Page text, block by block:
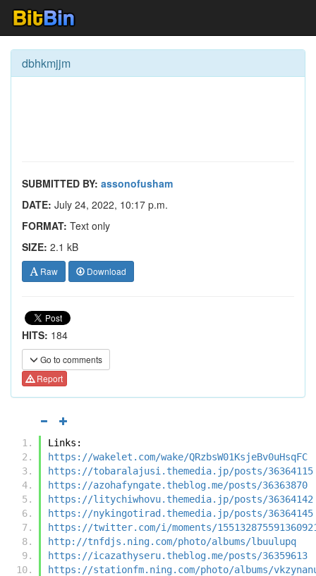
dbhkmjjm
SUBMITTED BY: assonofusham
DATE: July 24, 2022, 10:17 p.m.
FORMAT: Text only
SIZE: 2.1 kB
Raw Download
HITS: 184
Go to comments
Report
Links:
https://wakelet.com/wake/QRzbsW01KsjeBv0uHsqFC
https://tobaralajusi.themedia.jp/posts/36364115
https://azohafyngate.theblog.me/posts/36363870
https://litychiwhovu.themedia.jp/posts/36364142
https://nykingotirad.themedia.jp/posts/36364145
https://twitter.com/i/moments/
http://tnfdjs.ning.com/photo/albums/lbuulupq
https://icazathyseru.theblog.me/posts/36359613
https://stationfm.ning.com/photo/albums/